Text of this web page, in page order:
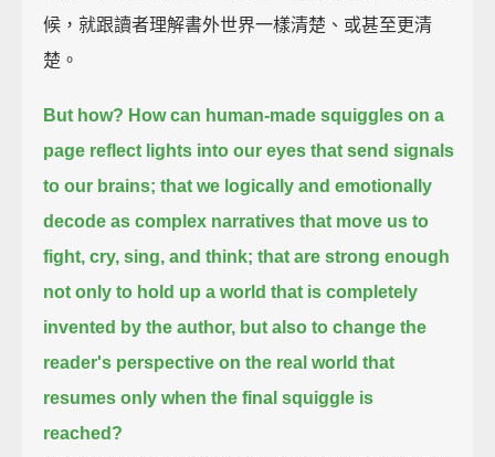
候，就跟讀者理解書外世界一樣清楚、或甚至更清
楚。
But how? How can human-made squiggles on a
page reflect lights into our eyes that send signals
to our brains; that we logically and emotionally
decode as complex narratives that move us to
fight, cry, sing, and think; that are strong enough
not only to hold up a world that is completely
invented by the author, but also to change the
reader's perspective on the real world that
resumes only when the final squiggle is
reached?